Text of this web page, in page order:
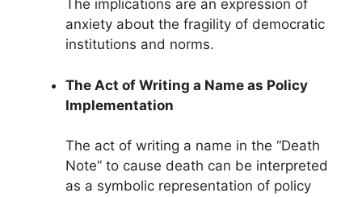
The implications are an expression of
anxiety about the fragility of democratic
institutions and norms.
The Act of Writing a Name as Policy
Implementation
The act of writing a name in the “Death
Note” to cause death can be interpreted
as a symbolic representation of policy